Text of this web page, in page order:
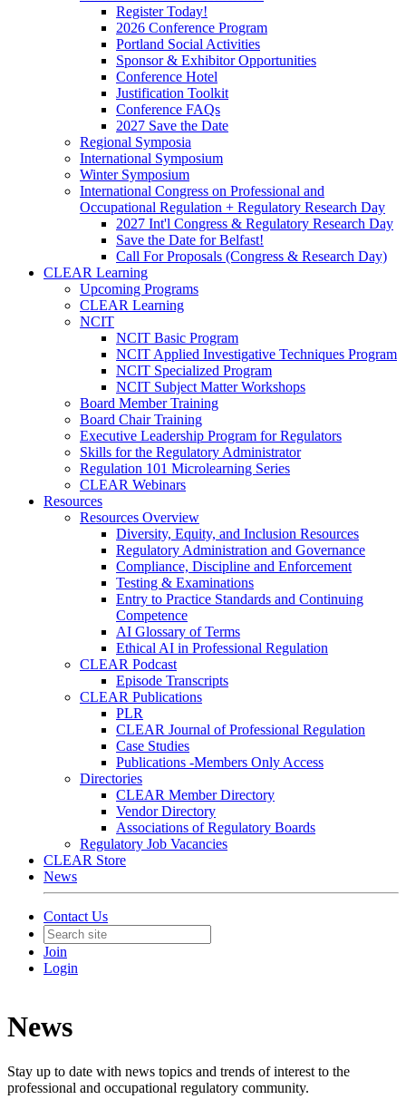
Register Today!
2026 Conference Program
Portland Social Activities
Sponsor & Exhibitor Opportunities
Conference Hotel
Justification Toolkit
Conference FAQs
2027 Save the Date
Regional Symposia
International Symposium
Winter Symposium
International Congress on Professional and
Occupational Regulation + Regulatory Research Day
2027 Int'l Congress & Regulatory Research Day
Save the Date for Belfast!
Call For Proposals (Congress & Research Day)
CLEAR Learning
Upcoming Programs
CLEAR Learning
NCIT
NCIT Basic Program
NCIT Applied Investigative Techniques Program
NCIT Specialized Program
NCIT Subject Matter Workshops
Board Member Training
Board Chair Training
Executive Leadership Program for Regulators
Skills for the Regulatory Administrator
Regulation 101 Microlearning Series
CLEAR Webinars
Resources
Resources Overview
Diversity, Equity, and Inclusion Resources
Regulatory Administration and Governance
Compliance, Discipline and Enforcement
Testing & Examinations
Entry to Practice Standards and Continuing
Competence
AI Glossary of Terms
Ethical AI in Professional Regulation
CLEAR Podcast
Episode Transcripts
CLEAR Publications
PLR
CLEAR Journal of Professional Regulation
Case Studies
Publications -Members Only Access
Directories
CLEAR Member Directory
Vendor Directory
Associations of Regulatory Boards
Regulatory Job Vacancies
CLEAR Store
News
Contact Us
Join
Login
News
Stay up to date with news topics and trends of interest to the
professional and occupational regulatory community.